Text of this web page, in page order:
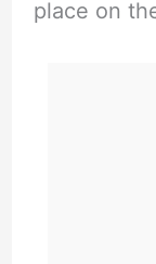
place on